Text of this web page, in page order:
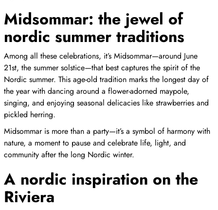
Midsommar: the jewel of
nordic summer traditions
Among all these celebrations, it’s Midsommar—around June
21st, the summer solstice—that best captures the spirit of the
Nordic summer. This age-old tradition marks the longest day of
the year with dancing around a flower-adorned maypole,
singing, and enjoying seasonal delicacies like strawberries and
pickled herring.
Midsommar is more than a party—it’s a symbol of harmony with
nature, a moment to pause and celebrate life, light, and
community after the long Nordic winter.
A nordic inspiration on the
Riviera